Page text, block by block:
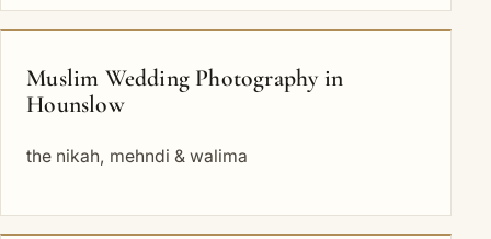
Muslim Wedding Photography in
Hounslow
the nikah, mehndi & walima